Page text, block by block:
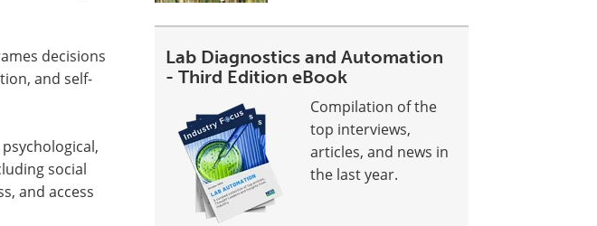
decisions
and self-
social
and access
Lab Diagnostics and Automation
- Third Edition eBook
Compilation of the
top interviews,
articles, and news in
the last year.